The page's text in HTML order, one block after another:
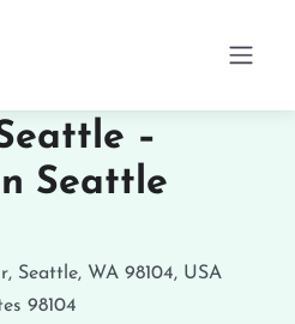
–
Seattle
Seattle, WA 98104, USA
98104